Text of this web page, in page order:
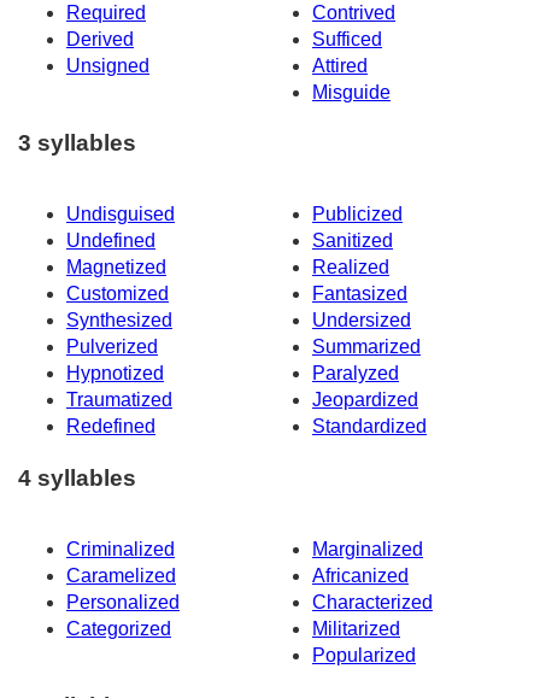
Required
Contrived
Derived
Sufficed
Unsigned
Attired
Misguide
3 syllables
Undisguised
Publicized
Undefined
Sanitized
Magnetized
Realized
Customized
Fantasized
Synthesized
Undersized
Pulverized
Summarized
Hypnotized
Paralyzed
Traumatized
Jeopardized
Redefined
Standardized
4 syllables
Criminalized
Marginalized
Caramelized
Africanized
Personalized
Characterized
Categorized
Militarized
Popularized